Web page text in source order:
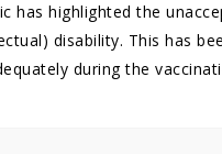
has highlighted the
disability. This has
during the